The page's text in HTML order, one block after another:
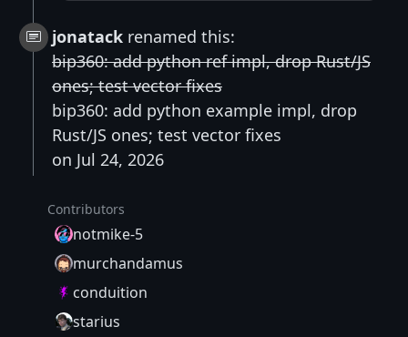
jonatack renamed this:
bip360: add python ref impl, drop Rust/JS
ones; test vector fixes
bip360: add python example impl, drop
Rust/JS ones; test vector fixes
on Jul 24, 2026
Contributors
notmike-5
murchandamus
conduition
starius